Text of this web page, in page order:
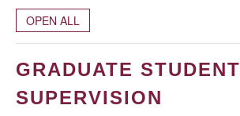
OPEN ALL
GRADUATE STUDENT
SUPERVISION